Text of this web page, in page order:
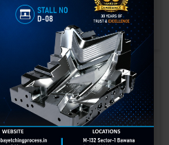
READ MORE